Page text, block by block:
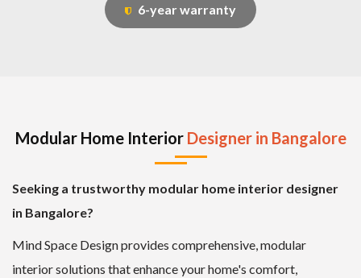
6-year warranty
Modular Home Interior Designer in Bangalore
Seeking a trustworthy modular home interior designer
in Bangalore?
Mind Space Design provides comprehensive, modular
interior solutions that enhance your home's comfort,